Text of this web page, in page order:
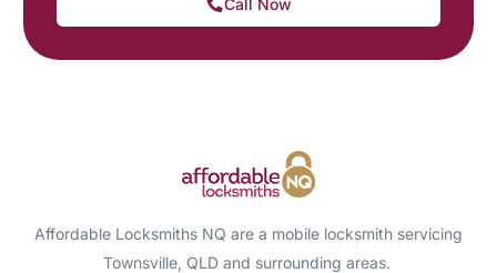
Affordable Locksmiths NQ are a mobile locksmith servicing
Townsville, QLD and surrounding areas.